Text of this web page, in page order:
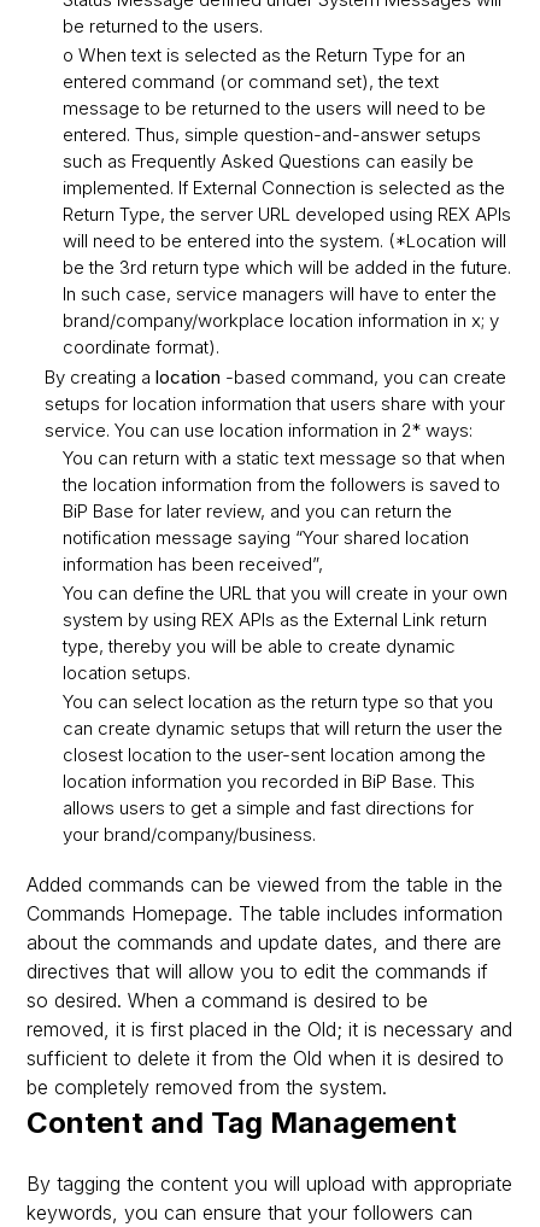
be returned to the users.
o When text is selected as the Return Type for an
entered command (or command set), the text
message to be returned to the users will need to be
entered. Thus, simple question-and-answer setups
such as Frequently Asked Questions can easily be
implemented. If External Connection is selected as the
Return Type, the server URL developed using REX APIs
will need to be entered into the system. (*Location will
be the 3rd return type which will be added in the future.
In such case, service managers will have to enter the
brand/company/workplace location information in x; y
coordinate format).
By creating alocation -based command, you can create
setups for location information that users share with your
service. You can use location information in 2* ways:
You can return with a static text message so that when
the location information from the followers is saved to
BiP Base for later review, and you can return the
notification message saying “Your shared location
information has been received”,
You can define the URL that you will create in your own
system by using REX APIs as the External Link return
type, thereby you will be able to create dynamic
location setups.
You can select location as the return type so that you
can create dynamic setups that will return the user the
closest location to the user-sent location among the
location information you recorded in BiP Base. This
allows users to get a simple and fast directions for
your brand/company/business.
Added commands can be viewed from the table in the
Commands Homepage. The table includes information
about the commands and update dates, and there are
directives that will allow you to edit the commands if
so desired. When a command is desired to be
removed, it is first placed in the Old; it is necessary and
sufficient to delete it from the Old when it is desired to
be completely removed from the system.
Content and Tag Management
By tagging the content you will upload with appropriate
keywords, you can ensure that your followers can